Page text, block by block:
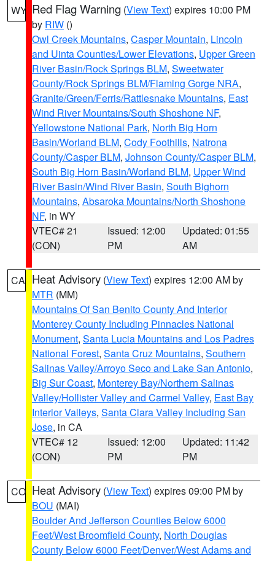
WY Red Flag Warning (View Text) expires 10:00 PM
by RIW ()
Owl Creek Mountains, Casper Mountain, Lincoln
and Uinta Counties/Lower Elevations, Upper Green
River Basin/Rock Springs BLM, Sweetwater
County/Rock Springs BLM/Flaming Gorge NRA,
Granite/Green/Ferris/Rattlesnake Mountains, East
Wind River Mountains/South Shoshone NF,
Yellowstone National Park, North Big Horn
Basin/Worland BLM, Cody Foothills, Natrona
County/Casper BLM, Johnson County/Casper BLM,
South Big Horn Basin/Worland BLM, Upper Wind
River Basin/Wind River Basin, South Bighorn
Mountains, Absaroka Mountains/North Shoshone
NF, in WY
VTEC# 21
(CON)
Issued: 12:00
PM
Updated: 01:55
AM
CA Heat Advisory (View Text) expires 12:00 AM by
MTR (MM)
Mountains Of San Benito County And Interior
Monterey County Including Pinnacles National
Monument, Santa Lucia Mountains and Los Padres
National Forest, Santa Cruz Mountains, Southern
Salinas Valley/Arroyo Seco and Lake San Antonio,
Big Sur Coast, Monterey Bay/Northern Salinas
Valley/Hollister Valley and Carmel Valley, East Bay
Interior Valleys, Santa Clara Valley Including San
Jose, in CA
VTEC# 12
(CON)
Issued: 12:00
PM
Updated: 11:42
PM
CO Heat Advisory (View Text) expires 09:00 PM by
BOU (MAI)
Boulder And Jefferson Counties Below 6000
Feet/West Broomfield County, North Douglas
County Below 6000 Feet/Denver/West Adams and